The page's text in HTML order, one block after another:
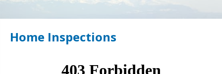
Home Inspections